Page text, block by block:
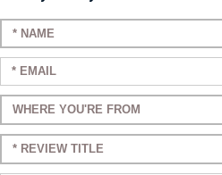
Enter your name:
Enter your email:
Enter a title for your review:
Enter a title for your review: